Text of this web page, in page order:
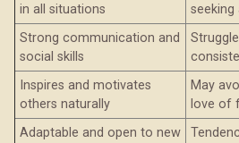
in all situations
seeking
Strong communication and
social skills
Inspires and motivates
others naturally
May
love of
Adaptable and open to new